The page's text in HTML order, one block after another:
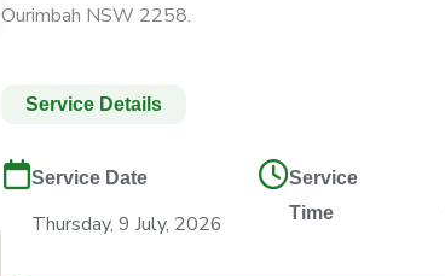
Ourimbah NSW 2258.
Service Details
Service Date
Thursday, 9 July, 2026
Service
Time